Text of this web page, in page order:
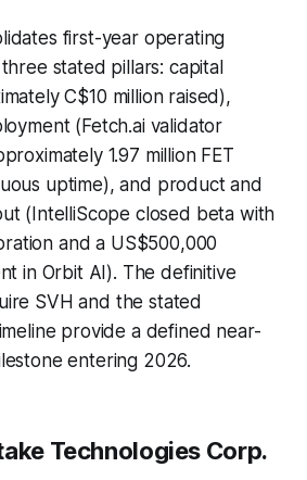
first-year operating
stated pillars: capital
C$10 million raised),
(Fetch.ai validator
1.97 million FET
uptime), and product and
(IntelliScope closed beta with
and a US$500,000
in Orbit AI). The definitive
SVH and the stated
provide a defined near-
entering 2026.
Technologies Corp.